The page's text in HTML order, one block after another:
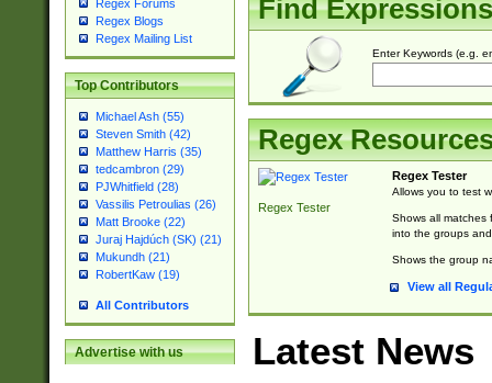
Regex Forums
Regex Blogs
Regex Mailing List
Top Contributors
Michael Ash (55)
Steven Smith (42)
Matthew Harris (35)
tedcambron (29)
PJWhitfield (28)
Vassilis Petroulias (26)
Matt Brooke (22)
Juraj Hajdúch (SK) (21)
Mukundh (21)
RobertKaw (19)
All Contributors
Advertise with us
Find Expressions
Enter Keywords (e.g.
Regex
Regex Tester
Regex Tester
Allows you to test
Shows all matches
into the groups
Shows the group
View all
Latest News